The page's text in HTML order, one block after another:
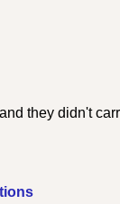
they didn't